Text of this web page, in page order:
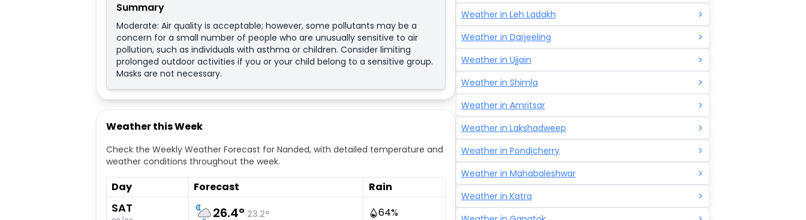
Summary
Moderate: Air quality is acceptable; however, some pollutants may be a
concern for a small number of people who are unusually sensitive to air
pollution, such as individuals with asthma or children. Consider limiting
prolonged outdoor activities if you or your child belong to a sensitive group.
Masks are not necessary.
Weather this Week
Check the Weekly Weather Forecast for Nanded, with detailed temperature and
weather conditions throughout the week.
Day Forecast Rain
SAT 26.4° 23.2° 64%
Weather in Leh Ladakh
Weather in Darjeeling
Weather in Ujjain
Weather in Shimla
Weather in Amritsar
Weather in Lakshadweep
Weather in Pondicherry
Weather in Mahabaleshwar
Weather in Katra